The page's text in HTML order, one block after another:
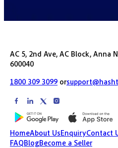
AC 5, 2nd Ave, AC Block, Anna
600040
1800 309 3099 or
HomeAbout UsEnquiryContact
FAQBlogBecome a Seller